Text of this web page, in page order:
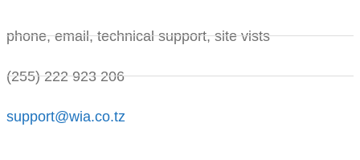
phone, email, technical support, site vists
(255) 222 923 206
support@wia.co.tz